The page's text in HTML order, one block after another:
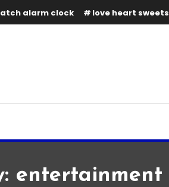
alarm clock love heart sweets
entertainment